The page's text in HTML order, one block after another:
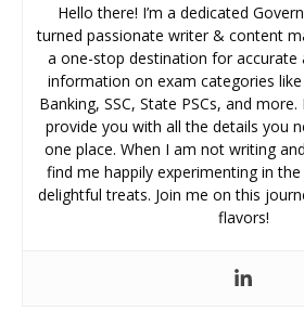
Hello there! I’m a dedicated
turned passionate writer & content
a one-stop destination for accurate
information on exam categories
Banking, SSC, State PSCs, and
provide you with all the details you
one place. When I am not writing
find me happily experimenting in
delightful treats. Join me on this
flavors!